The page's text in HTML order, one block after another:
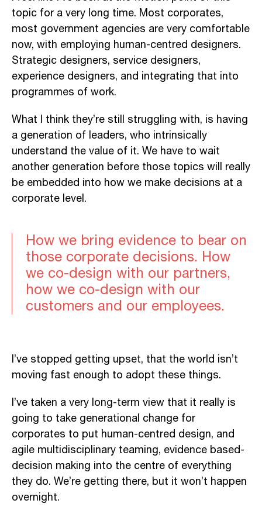
topic for a very long time. Most corporates,
most government agencies are very comfortable
now, with employing human-centred designers.
Strategic designers, service designers,
experience designers, and integrating that into
programmes of work.
What I think they’re still struggling with, is having
a generation of leaders, who intrinsically
understand the value of it. We have to wait
another generation before those topics will really
be embedded into how we make decisions at a
corporate level.
How we bring evidence to bear on
those corporate decisions. How
we co-design with our partners,
how we co-design with our
customers and our employees.
I’ve stopped getting upset, that the world isn’t
moving fast enough to adopt these things.
I’ve taken a very long-term view that it really is
going to take generational change for
corporates to put human-centred design, and
agile multidisciplinary teaming, evidence based-
decision making into the centre of everything
they do. We’re getting there, but it won’t happen
overnight.